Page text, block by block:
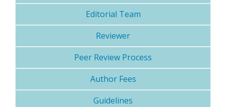
Editorial Team
Reviewer
Peer Review Process
Author Fees
Guidelines